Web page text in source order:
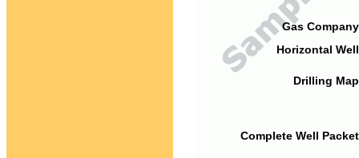
Gas
Horizontal
Drilling
Complete Well